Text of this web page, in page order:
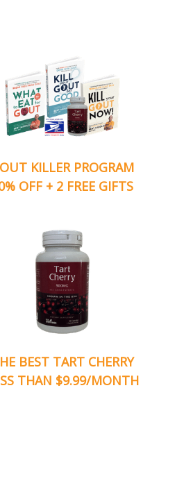
KILLER PROGRAM
OFF + 2 FREE GIFTS
BEST TART CHERRY
THAN $9.99/MONTH